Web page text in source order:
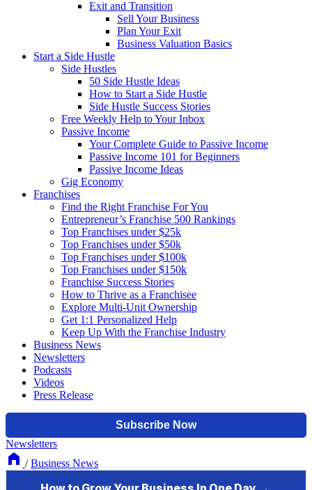
Exit and Transition
Sell Your Business
Plan Your Exit
Business Valuation Basics
Start a Side Hustle
Side Hustles
50 Side Hustle Ideas
How to Start a Side Hustle
Side Hustle Success Stories
Free Weekly Help to Your Inbox
Passive Income
Your Complete Guide to Passive Income
Passive Income 101 for Beginners
Passive Income Ideas
Gig Economy
Franchises
Find the Right Franchise For You
Entrepreneur’s Franchise 500 Rankings
Top Franchises under $25k
Top Franchises under $50k
Top Franchises under $100k
Top Franchises under $150k
Franchise Success Stories
How to Thrive as a Franchisee
Explore Multi-Unit Ownership
Get 1:1 Personalized Help
Keep Up With the Franchise Industry
Business News
Newsletters
Podcasts
Videos
Press Release
Newsletters
/ Business News